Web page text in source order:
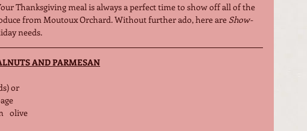
Thanksgiving meal is always a perfect time to show off all of the
from Moutoux Orchard. Without further ado, here are Show-
needs.
AND PARMESAN
or
olive